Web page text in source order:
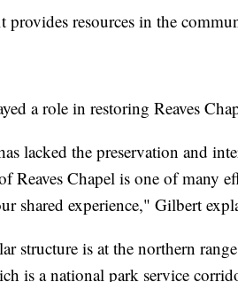
resources in the
a role in restoring Reaves
lacked the preservation and
Reaves Chapel is one of many
shared experience," Gilbert
structure is at the northern
is a national park service